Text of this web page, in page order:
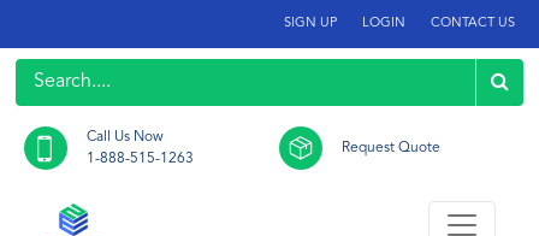
SIGN UP LOGIN CONTACT US
Call Us Now
1-888-515-1263
Request Quote